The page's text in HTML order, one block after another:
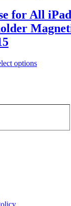
product
page
multiple
variants.
The
chosen
for All
optionsThis